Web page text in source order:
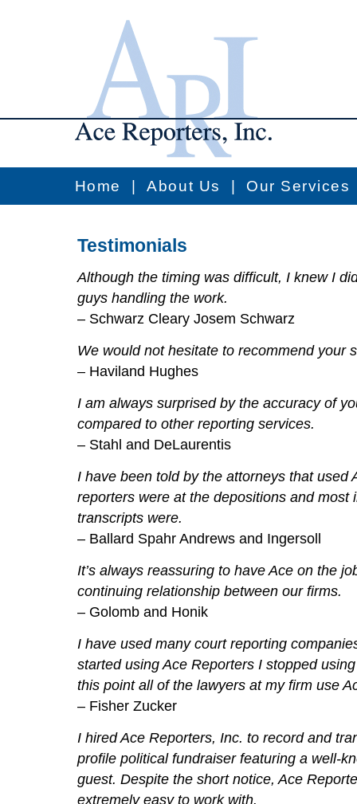
Home |About Us Our Services
Testimonials
Although the timing was difficult, I knew I
guys handling the work.
– Schwarz Cleary Josem Schwarz
We would not hesitate to recommend your
– Haviland Hughes
I am always surprised by the accuracy of
compared to other reporting services.
– Stahl and DeLaurentis
I have been told by the attorneys that used
reporters were at the depositions and most
transcripts were.
– Ballard Spahr Andrews and Ingersoll
It’s always reassuring to have Ace on the
continuing relationship between our firms.
– Golomb and Honik
I have used many court reporting
started using Ace Reporters I stopped
this point all of the lawyers at my firm use
– Fisher Zucker
I hired Ace Reporters, Inc. to record and
profile political fundraiser featuring a well-
guest. Despite the short notice, Ace
extremely easy to work with.